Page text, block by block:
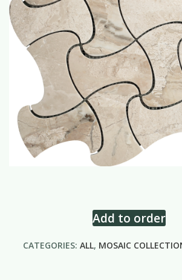
Add to order
CATEGORIES: ALL, MOSAIC